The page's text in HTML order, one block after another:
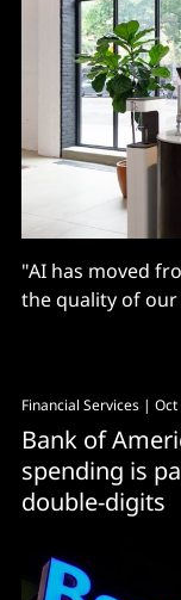
"AI has moved
the quality of our
Financial Services | Oct
Bank of
spending is
double-digits